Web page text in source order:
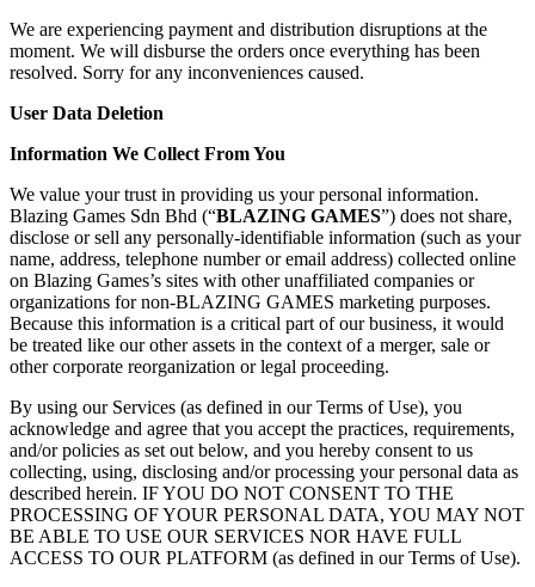
We are experiencing payment and distribution disruptions at the
moment. We will disburse the orders once everything has been
resolved. Sorry for any inconveniences caused.
User Data Deletion
Information We Collect From You
We value your trust in providing us your personal information.
Blazing Games Sdn Bhd (“BLAZING GAMES”) does not share,
disclose or sell any personally-identifiable information (such as your
name, address, telephone number or email address) collected online
on Blazing Games’s sites with other unaffiliated companies or
organizations for non-BLAZING GAMES marketing purposes.
Because this information is a critical part of our business, it would
be treated like our other assets in the context of a merger, sale or
other corporate reorganization or legal proceeding.
By using our Services (as defined in our Terms of Use), you
acknowledge and agree that you accept the practices, requirements,
and/or policies as set out below, and you hereby consent to us
collecting, using, disclosing and/or processing your personal data as
described herein. IF YOU DO NOT CONSENT TO THE
PROCESSING OF YOUR PERSONAL DATA, YOU MAY NOT
BE ABLE TO USE OUR SERVICES NOR HAVE FULL
ACCESS TO OUR PLATFORM (as defined in our Terms of Use).